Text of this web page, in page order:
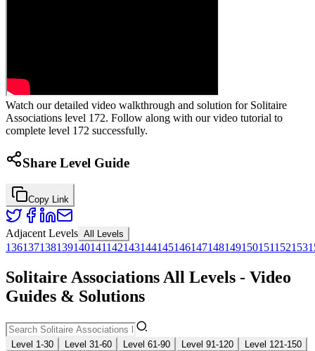
Watch our detailed video walkthrough and solution for Solitaire
Associations level 172. Follow along with our video tutorial to
complete level 172 successfully.
Share Level Guide
Copy Link
Adjacent Levels All Levels
136137138139140141142143144145146147148149150151152153
Solitaire Associations All Levels - Video
Guides & Solutions
Level 1-30 Level 31-60 Level 61-90 Level 91-120
Level 121-150